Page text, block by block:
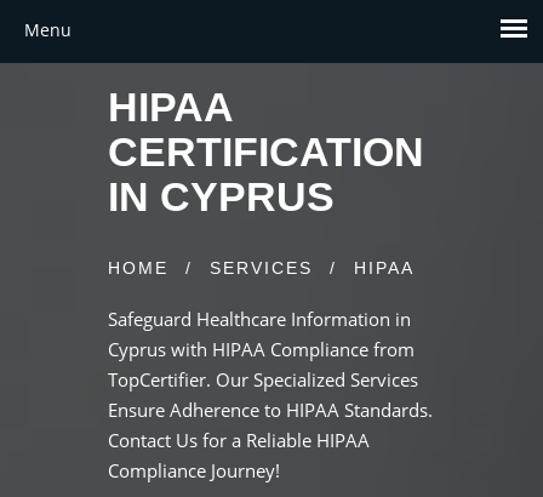
HIPAA
CERTIFICATION
IN CYPRUS
HOME / SERVICES / HIPAA
Safeguard Healthcare Information in
Cyprus with HIPAA Compliance from
TopCertifier. Our Specialized Services
Ensure Adherence to HIPAA Standards.
Contact Us for a Reliable HIPAA
Compliance Journey!